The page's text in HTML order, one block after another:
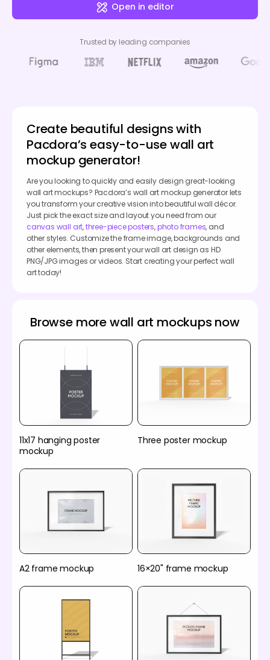
Open in editor
Trusted by leading companies
Create beautiful designs with
Pacdora’s easy-to-use wall art
mockup generator!
Are you looking to quickly and easily design great-looking
wall art mockups? Pacdora’s wall art mockup generator lets
you transform your creative vision into beautiful wall décor.
Just pick the exact size and layout you need from our
canvas wall art,three-piece posters,photo frames, and
other styles. Customize the frame image, backgrounds and
other elements, then present your wall art design as HD
PNG/JPG images or videos. Start creating your perfect wall
art today!
Browse more wall art mockups now
11x17 hanging poster
mockup
Three poster mockup
A2 frame mockup 16×20" frame mockup